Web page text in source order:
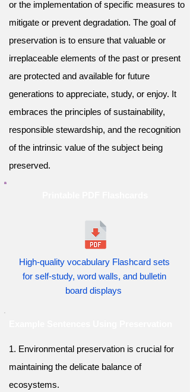
or the implementation of specific measures to
mitigate or prevent degradation. The goal of
preservation is to ensure that valuable or
irreplaceable elements of the past or present
are protected and available for future
generations to appreciate, study, or enjoy. It
embraces the principles of sustainability,
responsible stewardship, and the recognition
of the intrinsic value of the subject being
preserved.
High-quality vocabulary Flashcard sets
for self-study, word walls, and bulletin
board displays
1. Environmental preservation is crucial for
maintaining the delicate balance of
ecosystems.